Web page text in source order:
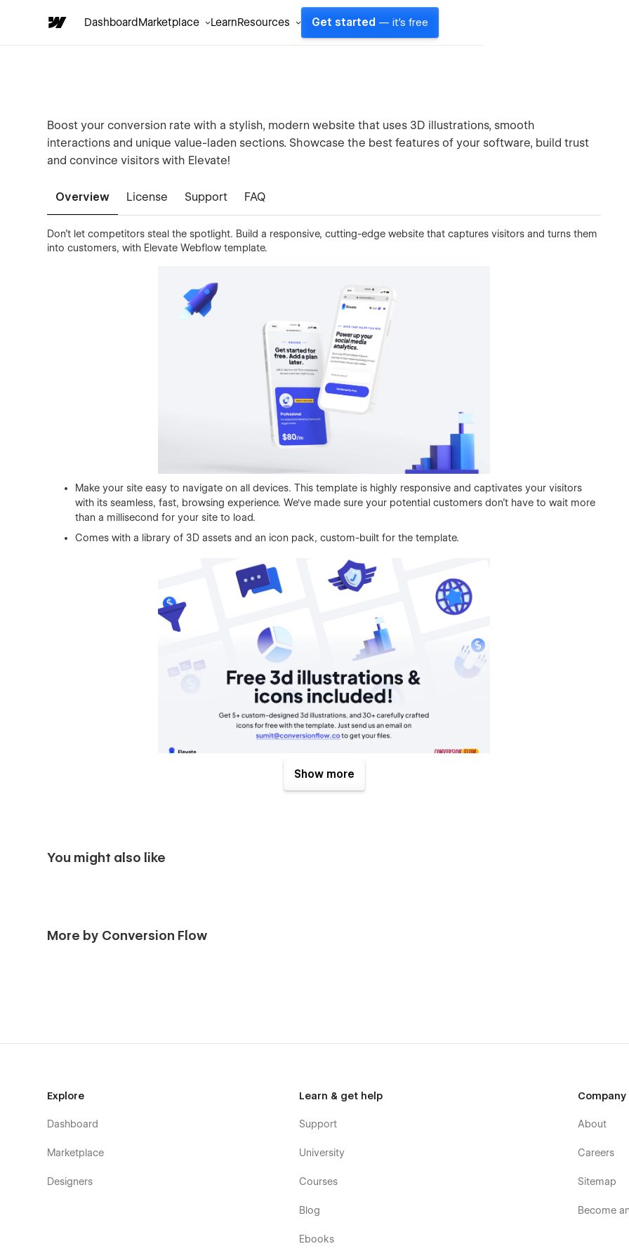
DashboardMarketplace LearnResources Get started — it's free
Boost your conversion rate with a stylish, modern website that uses 3D illustrations, smooth
interactions and unique value-laden sections. Showcase the best features of your software, build trust
and convince visitors with Elevate!
Overview License Support FAQ
Don’t let competitors steal the spotlight. Build a responsive, cutting-edge website that captures visitors and turns them
into customers, with Elevate Webflow template.
Make your site easy to navigate on all devices. This template is highly responsive and captivates your visitors
with its seamless, fast, browsing experience. We've made sure your potential customers don't have to wait more
than a millisecond for your site to load.
Comes with a library of 3D assets and an icon pack, custom-built for the template.
Loaded with great interactions and beautiful animations, Elevate turns your site from static to dynamic and
Get a style guide and utility pages, so making changes and adapting the website to fit you startup is quick and
Edit your blog with ease with Webflow CMS, without bothering with the Webflow Designer—whether it's adding
readership, all of it can be achieved in a few clicks.
the impact your product can have on their lives.
Show more
You might also like
More by Conversion Flow
Explore
Dashboard
Marketplace
Designers
Learn & get help
Support
University
Courses
Blog
Ebooks
Company
About
Careers
Sitemap
Become